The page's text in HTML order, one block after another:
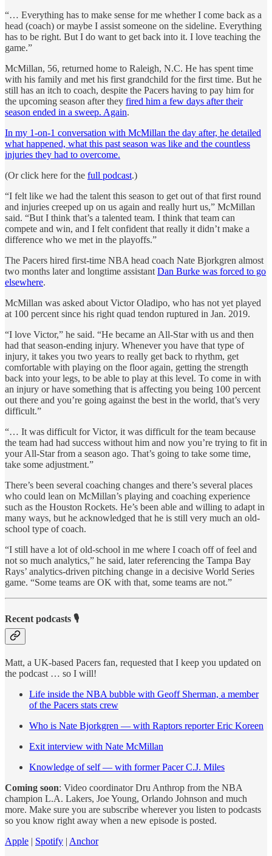
“… Everything has to make sense for me whether I come back as a
head (coach) or maybe I assist someone on the sideline. Everything
has to be right. But I do want to get back into it. I love teaching the
game.”
McMillan, 56, returned home to Raleigh, N.C. He has spent time
with his family and met his first grandchild for the first time. But he
still has an itch to coach, despite the Pacers having to pay him for
the upcoming season after they fired him a few days after their
season ended in a sweep. Again.
In my 1-on-1 conversation with McMillan the day after, he detailed
what happened, what this past season was like and the countless
injuries they had to overcome.
(Or click here for the full podcast.)
“I felt like we had the talent this season to get out of that first round
and injuries creeped up on us again and really hurt us,” McMillan
said. “But I think that’s a talented team. I think that team can
compete and win, and I felt confident that really it didn’t make a
difference who we met in the playoffs.”
The Pacers hired first-time NBA head coach Nate Bjorkgren almost
two months later and longtime assistant Dan Burke was forced to go
elsewhere.
McMillan was asked about Victor Oladipo, who has not yet played
at 100 percent since his right quad tendon ruptured in Jan. 2019.
“I love Victor,” he said. “He became an All-Star with us and then
had that season-ending injury. Whenever you have that type of
injury, it takes you two years to really get back to rhythm, get
comfortable with playing on the floor again, getting the strength
back into your legs, to be able to play at this level. To come in with
an injury or have something that is affecting you being 100 percent
out there and you’re going against the best in the world, that’s very
difficult.”
“… It was difficult for Victor, it was difficult for the team because
the team had had success without him and now you’re trying to fit in
your All-Star from a season ago. That’s going to take some time,
take some adjustment.”
There’s been several coaching changes and there’s several places
who could lean on McMillan’s playing and coaching experience
such as the Houston Rockets. He’s been able and willing to adapt in
many ways, but he acknowledged that he is still very much an old-
school type of coach.
“I still have a lot of old-school in me where I coach off of feel and
not so much analytics,” he said, later referencing the Tampa Bay
Rays’ analytics-driven pitching change in a decisive World Series
game. “Some teams are OK with that, some teams are not.”
Recent podcasts 🎙
Matt, a UK-based Pacers fan, requested that I keep you updated on
the podcast … so I will!
Life inside the NBA bubble with Geoff Sherman, a member
of the Pacers stats crew
Who is Nate Bjorkgren — with Raptors reporter Eric Koreen
Exit interview with Nate McMillan
Knowledge of self — with former Pacer C.J. Miles
Coming soon: Video coordinator Dru Anthrop from the NBA
champion L.A. Lakers, Joe Young, Orlando Johnson and much
more. Make sure you are subscribe wherever you listen to podcasts
so you know right away when a new episode is posted.
Apple | Spotify | Anchor